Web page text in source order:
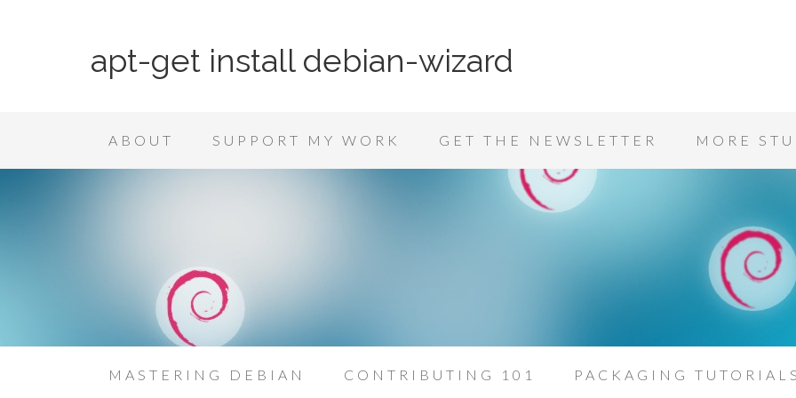
apt-get install debian-wizard
ABOUT SUPPORT MY WORK GET THE NEWSLETTER MORE
MASTERING DEBIAN CONTRIBUTING 101 PACKAGING